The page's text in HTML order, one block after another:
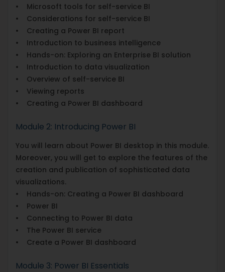
• Microsoft tools for self-service BI
• Considerations for self-service BI
• Creating a Power BI report
• Introduction to business intelligence
• Hands-on: Exploring an Enterprise BI solution
• Introduction to data visualization
• Overview of self-service BI
• Viewing reports
• Creating a Power BI dashboard
Module 2: Introducing Power BI
You will learn about Power BI desktop in this module.
Moreover, you will get to explore the features of the
creation and publication of sophisticated data
visualizations.
• Hands-on: Creating a Power BI dashboard
• Power BI
• Connecting to Power BI data
• The Power BI service
• Create a Power BI dashboard
Module 3: Power BI Essentials